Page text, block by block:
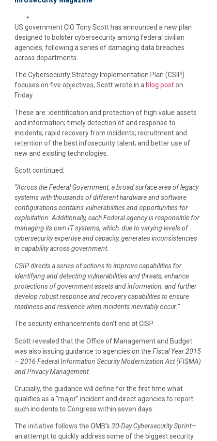
US government CIO Tony Scott has announced a new plan
designed to bolster cybersecurity among federal civilian
agencies, following a series of damaging data breaches
across departments.
The Cybersecurity Strategy Implementation Plan (CSIP)
focuses on five objectives, Scott wrote in a blog poston
Friday.
These are: identification and protection of high value assets
and information; timely detection of and response to
incidents; rapid recovery from incidents; recruitment and
retention of the best infosecurity talent; and better use of
new and existing technologies.
Scott continued:
“Across the Federal Government, a broad surface area of legacy
systems with thousands of different hardware and software
configurations contains vulnerabilities and opportunities for
exploitation. Additionally, each Federal agency is responsible for
managing its own IT systems, which, due to varying levels of
cybersecurity expertise and capacity, generates inconsistencies
in capability across government.
CSIP directs a series of actions to improve capabilities for
identifying and detecting vulnerabilities and threats, enhance
protections of government assets and information, and further
develop robust response and recovery capabilities to ensure
readiness and resilience when incidents inevitably occur.”
The security enhancements don’t end at CISP.
Scott revealed that the Office of Management and Budget
was also issuing guidance to agencies on the Fiscal Year 2015
– 2016 Federal Information Security Modernization Act (FISMA)
and Privacy Management.
Crucially, the guidance will define for the first time what
qualifies as a “major” incident and direct agencies to report
such incidents to Congress within seven days.
The initiative follows the OMB’s 30-Day Cybersecurity Sprint—
an attempt to quickly address some of the biggest security